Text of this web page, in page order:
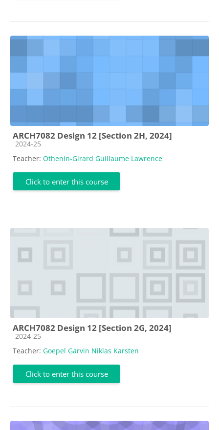
ARCH7082 Design 12 [Section 2H, 2024]
Course category
2024-25
Teacher: Othenin-Girard Guillaume Lawrence
Click to enter this course
ARCH7082 Design 12 [Section 2G, 2024]
Course category
2024-25
Teacher: Goepel Garvin Niklas Karsten
Click to enter this course